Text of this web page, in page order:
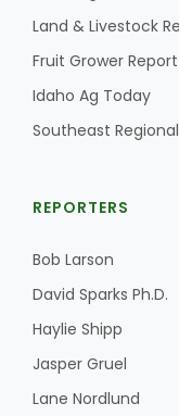
Land & Livestock
Fruit Grower Report
Idaho Ag Today
Southeast
REPORTERS
Bob Larson
David Sparks Ph.D.
Haylie Shipp
Jasper Gruel
Lane Nordlund